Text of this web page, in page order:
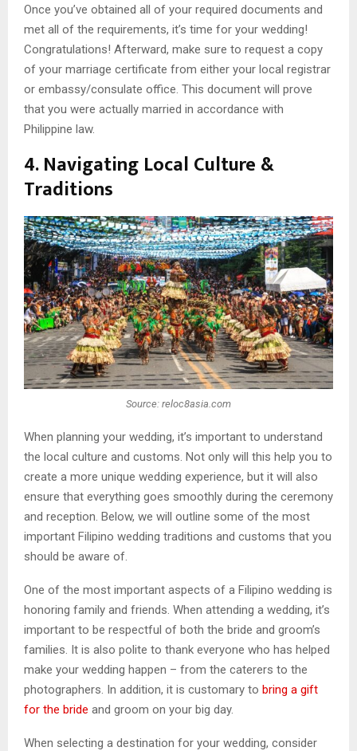
Once you’ve obtained all of your required documents and
met all of the requirements, it’s time for your wedding!
Congratulations! Afterward, make sure to request a copy
of your marriage certificate from either your local registrar
or embassy/consulate office. This document will prove
that you were actually married in accordance with
Philippine law.
4. Navigating Local Culture &
Traditions
Source: reloc8asia.com
When planning your wedding, it’s important to understand
the local culture and customs. Not only will this help you to
create a more unique wedding experience, but it will also
ensure that everything goes smoothly during the ceremony
and reception. Below, we will outline some of the most
important Filipino wedding traditions and customs that you
should be aware of.
One of the most important aspects of a Filipino wedding is
honoring family and friends. When attending a wedding, it’s
important to be respectful of both the bride and groom’s
families. It is also polite to thank everyone who has helped
make your wedding happen – from the caterers to the
photographers. In addition, it is customary to bring a gift
for the bride and groom on your big day.
When selecting a destination for your wedding, consider